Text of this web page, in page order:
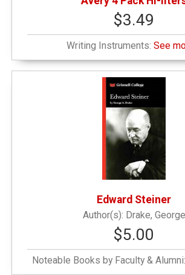
$3.49
Writing Instruments:See
Edward Steiner
Drake, George
$5.00
Noteable Books by Faculty &